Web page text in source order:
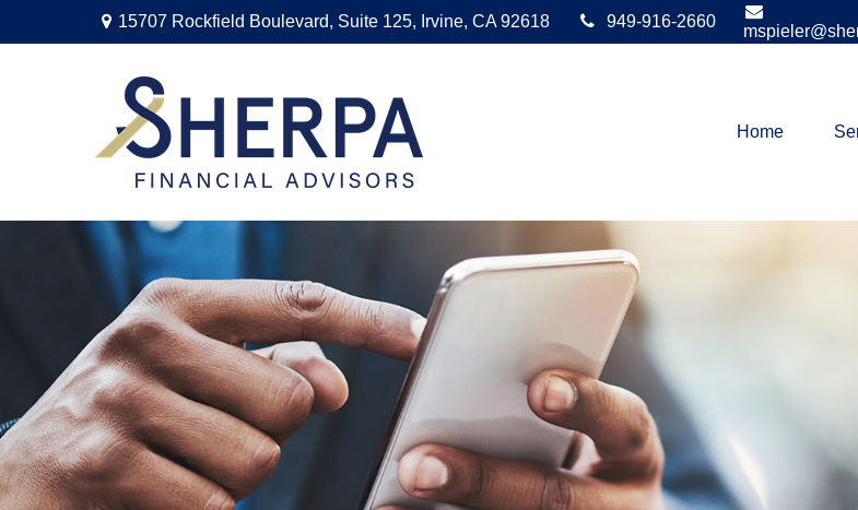
15707 Rockfield Boulevard, Suite 125, Irvine, CA 92618 949-916-2660
Home